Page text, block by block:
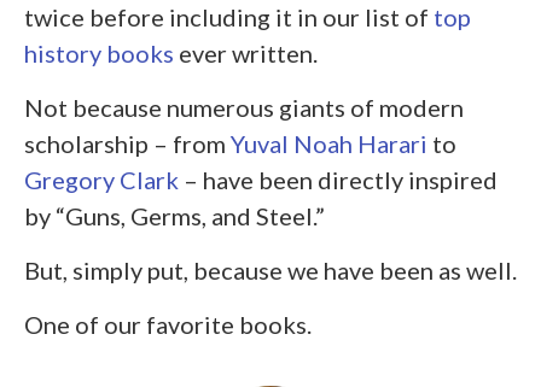
twice before including it in our list of top
history books ever written.
Not because numerous giants of modern
scholarship – from Yuval Noah Harari to
Gregory Clark – have been directly inspired
by “Guns, Germs, and Steel.”
But, simply put, because we have been as well.
One of our favorite books.